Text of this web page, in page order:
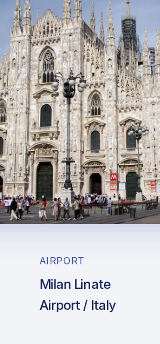
AIRPORT
Milan Linate
Airport / Italy